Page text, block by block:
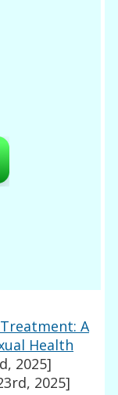
A
Health
2025]
2025]